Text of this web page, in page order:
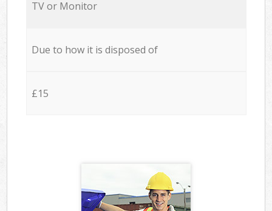
TV or Monitor
Due to how it is disposed of
£15